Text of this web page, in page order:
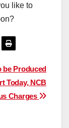
like to
be Produced
Today, NCB
Charges